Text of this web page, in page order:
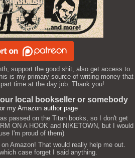
support the good shit, also get access to
is my primary source of writing money that
time at the day job. Thank you!
local bookseller or somebody
my Amazon author page
passed on the Titan books, so I don't get
ON A HOOK and NIKETOWN, but I would
I'm proud of them)
on Amazon! That would really help me out.
case forget I said anything.